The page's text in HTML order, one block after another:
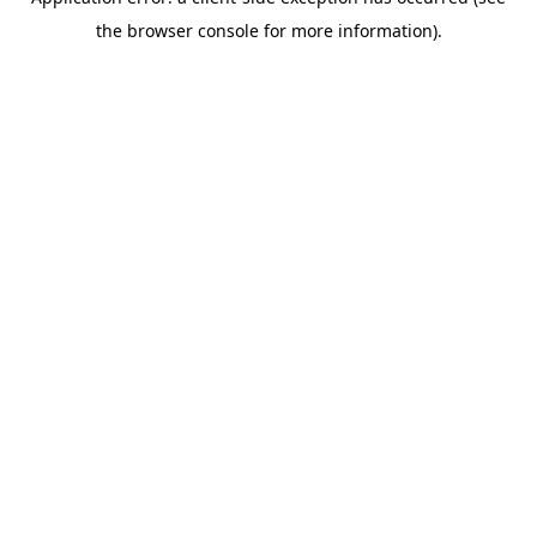
the browser console for more information).